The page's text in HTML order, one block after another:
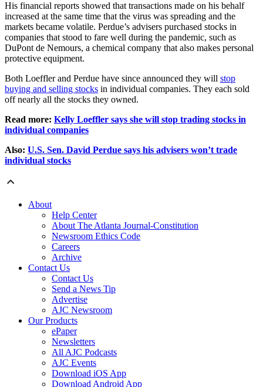
His financial reports showed that transactions made on his behalf
increased at the same time that the virus was spreading and the
markets became volatile. Perdue’s advisers purchased stocks in
companies that stood to fare well during the pandemic, such as
DuPont de Nemours, a chemical company that also makes personal
protective equipment.
Both Loeffler and Perdue have since announced they will stop
buying and selling stocks in individual companies. They each sold
off nearly all the stocks they owned.
Read more: Kelly Loeffler says she will stop trading stocks in
individual companies
Also: U.S. Sen. David Perdue says his advisers won’t trade
individual stocks
About
Help Center
About The Atlanta Journal-Constitution
Newsroom Ethics Code
Careers
Archive
Contact Us
Contact Us
Send a News Tip
Advertise
AJC Newsroom
Our Products
ePaper
Newsletters
All AJC Podcasts
AJC Events
Download iOS App
Download Android App